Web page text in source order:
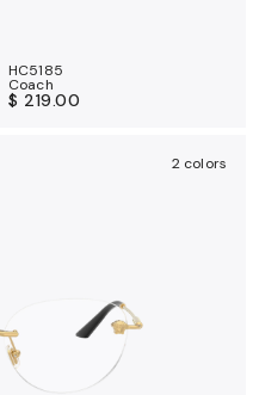
HC5185
Coach
$ 219.00
2 colors